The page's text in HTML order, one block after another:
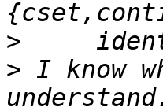
>
> I know